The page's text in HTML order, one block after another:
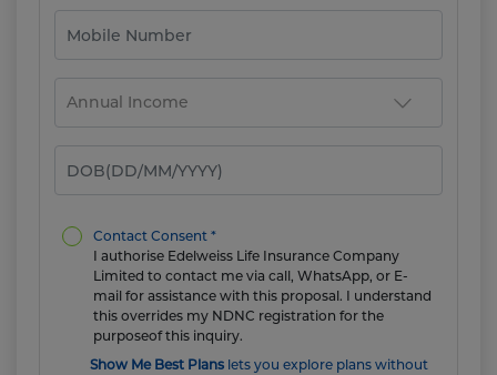
Contact Consent *
I authorise Edelweiss Life Insurance Company
Limited to contact me via call, WhatsApp, or E-
mail for assistance with this proposal. I understand
this overrides my NDNC registration for the
purposeof this inquiry.
Show Me Best Plans lets you explore plans without